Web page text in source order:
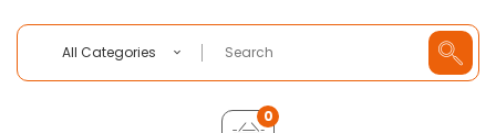
All Categories
0